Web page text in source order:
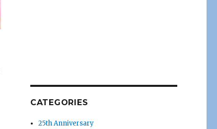
CATEGORIES
25th Anniversary